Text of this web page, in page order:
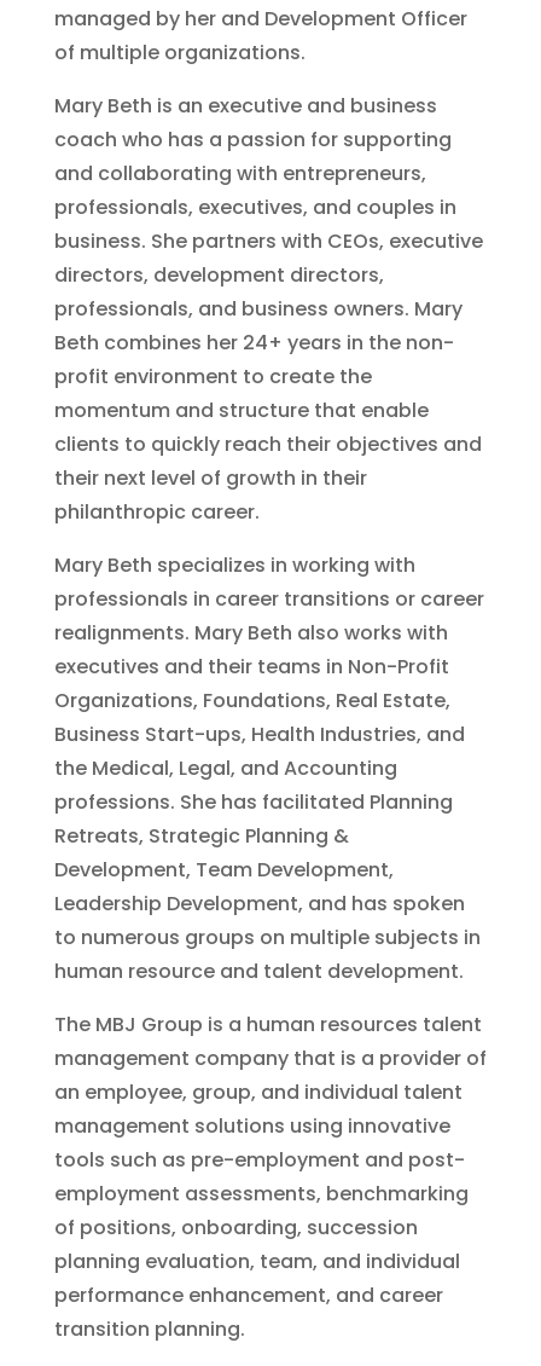
managed by her and Development Officer
of multiple organizations.
Mary Beth is an executive and business
coach who has a passion for supporting
and collaborating with entrepreneurs,
professionals, executives, and couples in
business. She partners with CEOs, executive
directors, development directors,
professionals, and business owners. Mary
Beth combines her 24+ years in the non-
profit environment to create the
momentum and structure that enable
clients to quickly reach their objectives and
their next level of growth in their
philanthropic career.
Mary Beth specializes in working with
professionals in career transitions or career
realignments. Mary Beth also works with
executives and their teams in Non-Profit
Organizations, Foundations, Real Estate,
Business Start-ups, Health Industries, and
the Medical, Legal, and Accounting
professions. She has facilitated Planning
Retreats, Strategic Planning &
Development, Team Development,
Leadership Development, and has spoken
to numerous groups on multiple subjects in
human resource and talent development.
The MBJ Group is a human resources talent
management company that is a provider of
an employee, group, and individual talent
management solutions using innovative
tools such as pre-employment and post-
employment assessments, benchmarking
of positions, onboarding, succession
planning evaluation, team, and individual
performance enhancement, and career
transition planning.